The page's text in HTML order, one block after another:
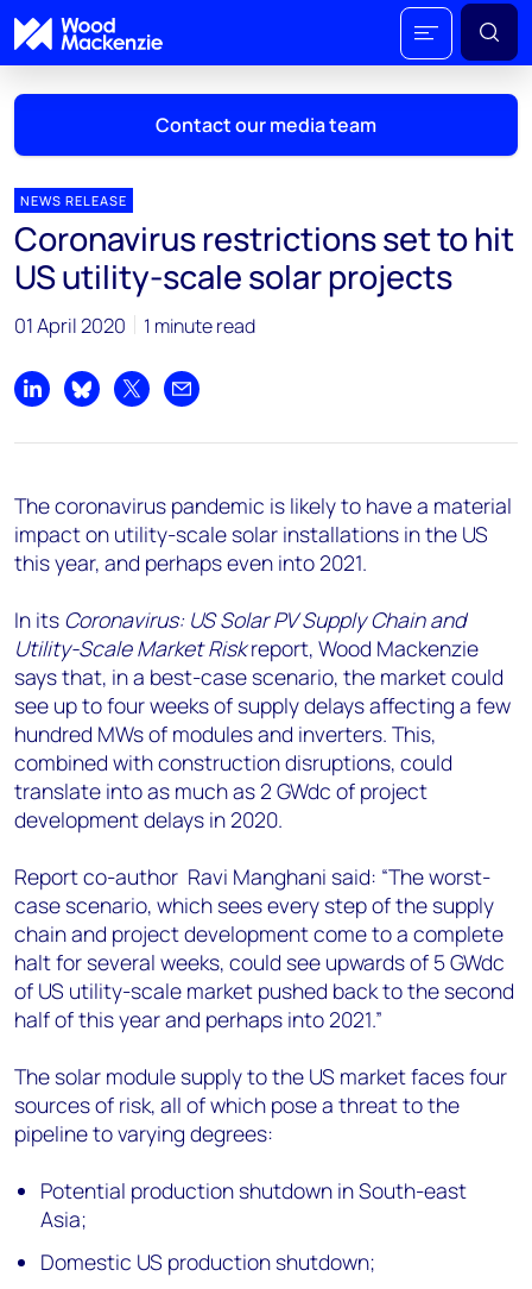
Contact our media team
Mark Thomton
mark.thomton@woodmac.com
+1 630 881 6885
Hla Myat Mon
hla.myatmon@woodmac.com
chris.boba@woodmac.com
+44 7408 841129
angelica.juarez@woodmac.com
+5256 4171 1980
NEWS RELEASE
Coronavirus restrictions set to hit
US utility-scale solar projects
01 April 2020 1 minute read
Share on LinkedIn
Share on Bluesky
Share on XShare by email
The coronavirus pandemic is likely to have a material
impact on utility-scale solar installations in the US
this year, and perhaps even into 2021.
In its Coronavirus: US Solar PV Supply Chain and
Utility-Scale Market Riskreport, Wood Mackenzie
says that, in a best-case scenario, the market could
see up to four weeks of supply delays affecting a few
hundred MWs of modules and inverters. This,
combined with construction disruptions, could
translate into as much as 2 GWdc of project
development delays in 2020.
Report co-author Ravi Manghani said: “The worst-
case scenario, which sees every step of the supply
chain and project development come to a complete
halt for several weeks, could see upwards of 5 GWdc
of US utility-scale market pushed back to the second
half of this year and perhaps into 2021.”
The solar module supply to the US market faces four
sources of risk, all of which pose a threat to the
pipeline to varying degrees:
Potential production shutdown in South-east
Asia;
Domestic US production shutdown;